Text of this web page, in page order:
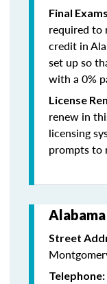
Final
required to
credit in
set up so
with a 0%
License
renew in
licensing
prompts to
Street
Telephone: